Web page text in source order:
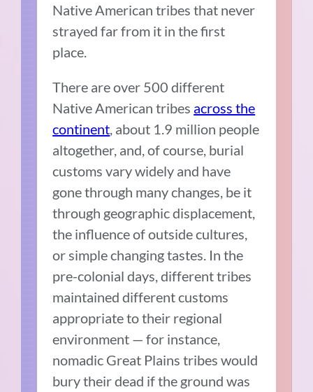
Native American tribes that never
strayed far from it in the first
place.
There are over 500 different
Native American tribes across the
continent , about 1.9 million people
altogether, and, of course, burial
customs vary widely and have
gone through many changes, be it
through geographic displacement,
the influence of outside cultures,
or simple changing tastes. In the
pre-colonial days, different tribes
maintained different customs
appropriate to their regional
environment — for instance,
nomadic Great Plains tribes would
bury their dead if the ground was